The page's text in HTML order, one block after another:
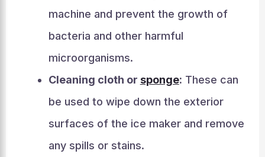
machine and prevent the growth of
bacteria and other harmful
microorganisms.
Cleaning cloth or sponge: These can
be used to wipe down the exterior
surfaces of the ice maker and remove
any spills or stains.